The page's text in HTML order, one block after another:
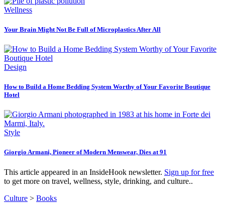
Wellness
Your Brain Might Not Be Full of Microplastics After All
Design
How to Build a Home Bedding System Worthy of Your Favorite Boutique
Hotel
Style
Giorgio Armani, Pioneer of Modern Menswear, Dies at 91
This article appeared in an InsideHook newsletter. Sign up for free
to get more on travel, wellness, style, drinking, and culture..
Culture > Books